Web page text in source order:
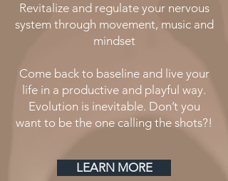
Revitalize and regulate your nervous
system through movement, music and
mindset
Come back to baseline and live your
life in a productive and playful way.
Evolution is inevitable. Don’t you
want to be the one calling the shots?!
LEARN MORE